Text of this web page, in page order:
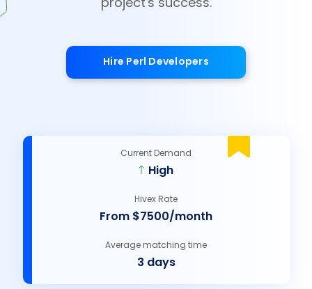
Hire Perl Developers
Current Demand
High
Hivex Rate
From $7500/month
Average matching time
3 days